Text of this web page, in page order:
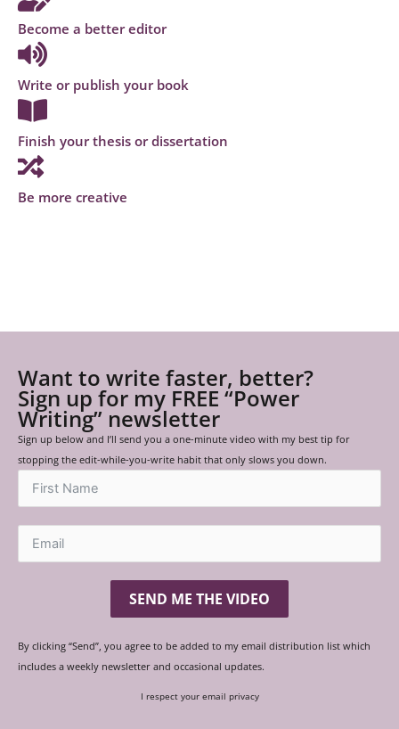
Become a better editor
Write or publish your book
Finish your thesis or dissertation
Be more creative
Want to write faster, better?
Sign up for my FREE “Power
Writing” newsletter
Sign up below and I’ll send you a one-minute video with my best tip for
stopping the edit-while-you-write habit that only slows you down.
SEND ME THE VIDEO
By clicking “Send”, you agree to be added to my email distribution list which
includes a weekly newsletter and occasional updates.
I respect your email privacy